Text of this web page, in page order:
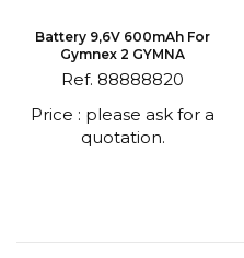
Battery 9,6V 600mAh For
Gymnex 2 GYMNA
Ref. 88888820
Price : please ask for a
quotation.